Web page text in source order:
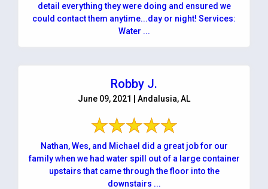
detail everything they were doing and ensured we
could contact them anytime...day or night! Services:
Water ...
Robby J.
June 09, 2021 | Andalusia, AL
Nathan, Wes, and Michael did a great job for our
family when we had water spill out of a large container
upstairs that came through the floor into the
downstairs ...